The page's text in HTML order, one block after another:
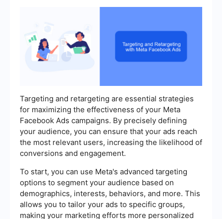
Targeting and retargeting are essential strategies
for maximizing the effectiveness of your Meta
Facebook Ads campaigns. By precisely defining
your audience, you can ensure that your ads reach
the most relevant users, increasing the likelihood of
conversions and engagement.
To start, you can use Meta's advanced targeting
options to segment your audience based on
demographics, interests, behaviors, and more. This
allows you to tailor your ads to specific groups,
making your marketing efforts more personalized